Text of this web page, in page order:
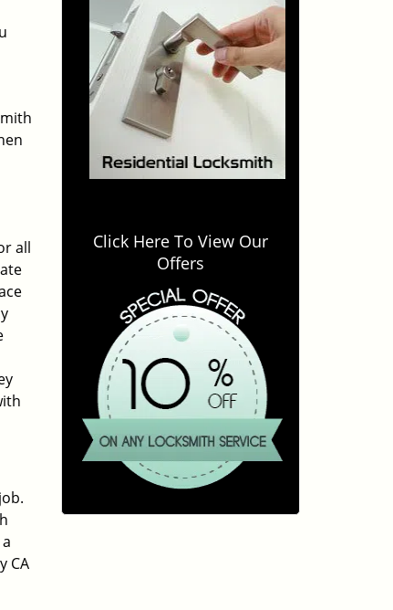
all
CA
Click Here To View Our
Offers